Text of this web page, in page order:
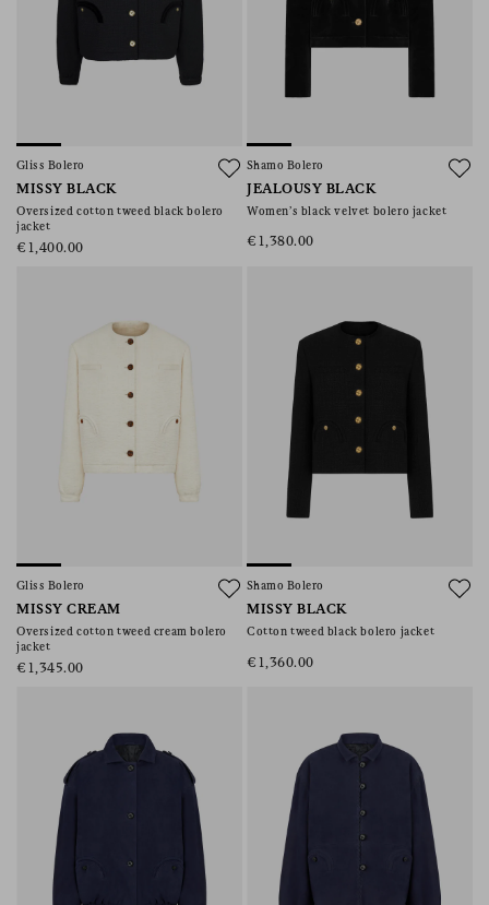
Gliss Bolero
MISSY BLACK
Oversized cotton tweed black bolero
jacket
€1,400.00
Shamo Bolero
JEALOUSY BLACK
Women’s black velvet bolero jacket
€1,380.00
Gliss Bolero
MISSY CREAM
Oversized cotton tweed cream bolero
jacket
€1,345.00
Shamo Bolero
MISSY BLACK
Cotton tweed black bolero jacket
€1,360.00